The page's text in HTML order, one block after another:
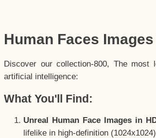
Human Faces
Discover our collection-800, The most
artificial intelligence:
What You'll Find:
Unreal Human Face Images in
lifelike in high-definition